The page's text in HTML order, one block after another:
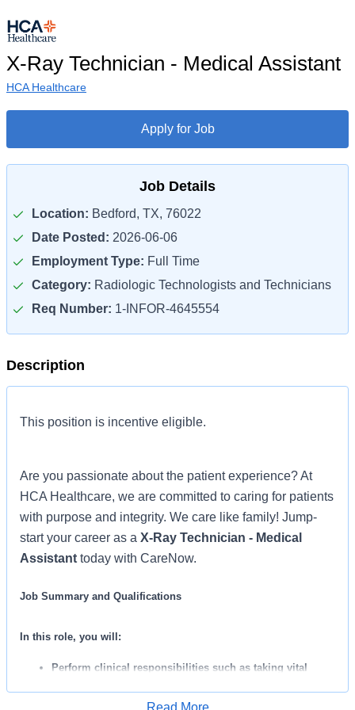
X-Ray Technician - Medical Assistant
HCA Healthcare
Apply for Job
Job Details
Location: Bedford, TX, 76022
Date Posted: 2026-06-06
Employment Type: Full Time
Category: Radiologic Technologists and Technicians
Req Number: 1-INFOR-4645554
Description
This position is incentive eligible.
Are you passionate about the patient experience? At
HCA Healthcare, we are committed to caring for patients
with purpose and integrity. We care like family! Jump-
start your career as a X-Ray Technician - Medical
Assistant today with CareNow.
Job Summary and Qualifications
In this role, you will:
Perform clinical responsibilities such as taking vital
Read More